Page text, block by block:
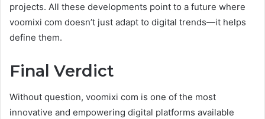
projects. All these developments point to a future where
voomixi com doesn’t just adapt to digital trends—it helps
define them.
Final Verdict
Without question, voomixi com is one of the most
innovative and empowering digital platforms available